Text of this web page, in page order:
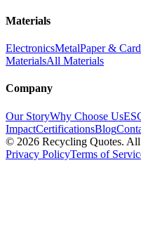
Materials
ElectronicsMetalPaper &
MaterialsAll Materials
Company
Our StoryWhy Choose Us
ImpactCertificationsBlog
© 2026 Recycling Quotes.
Privacy PolicyTerms of